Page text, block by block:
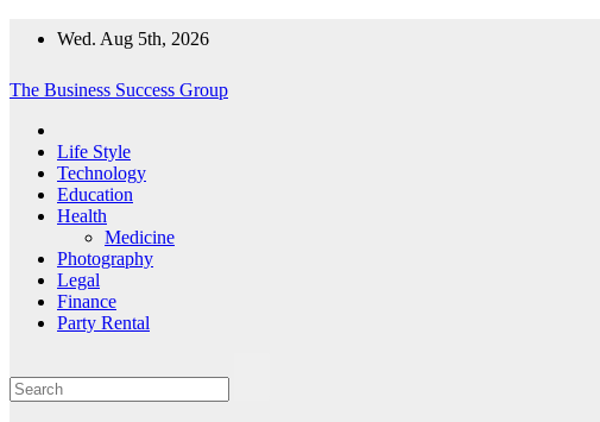
Wed. Aug 5th, 2026
The Business Success Group
Life Style
Technology
Education
Health
Medicine
Photography
Legal
Finance
Party Rental